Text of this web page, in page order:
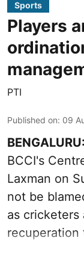
Sports
Players
PTI
Published on: 09
BENGALURU:
BCCI's
Laxman on
not be
as cricketers
recuperation